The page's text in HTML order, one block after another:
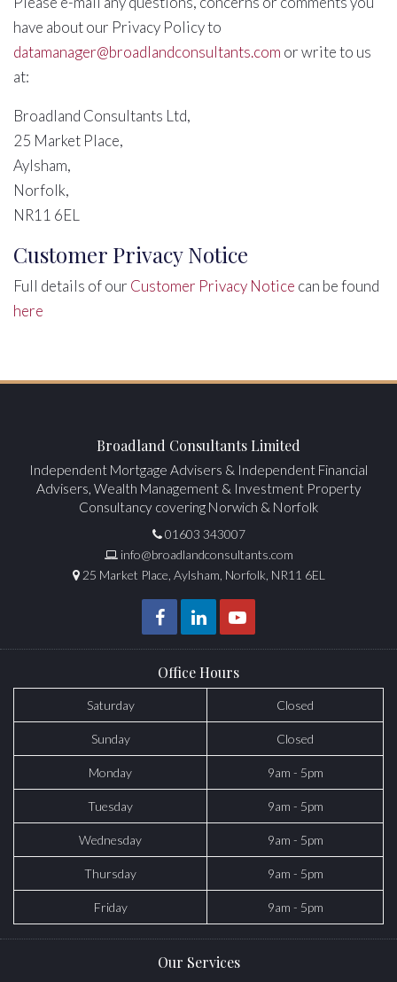
have about our Privacy Policy to
datamanager@broadlandconsultants.com or write to us
at:
Broadland Consultants Ltd,
25 Market Place,
Aylsham,
Norfolk,
NR11 6EL
Customer Privacy Notice
Full details of our Customer Privacy Notice can be found
here
Broadland Consultants Limited
Independent Mortgage Advisers & Independent Financial
Advisers, Wealth Management & Investment Property
Consultancy covering Norwich & Norfolk
01603 343007
info@broadlandconsultants.com
25 Market Place, Aylsham, Norfolk, NR11 6EL
Office Hours
Saturday Closed
Sunday Closed
Monday 9am - 5pm
Tuesday 9am - 5pm
Wednesday 9am - 5pm
Thursday 9am - 5pm
Friday 9am - 5pm
Our Services